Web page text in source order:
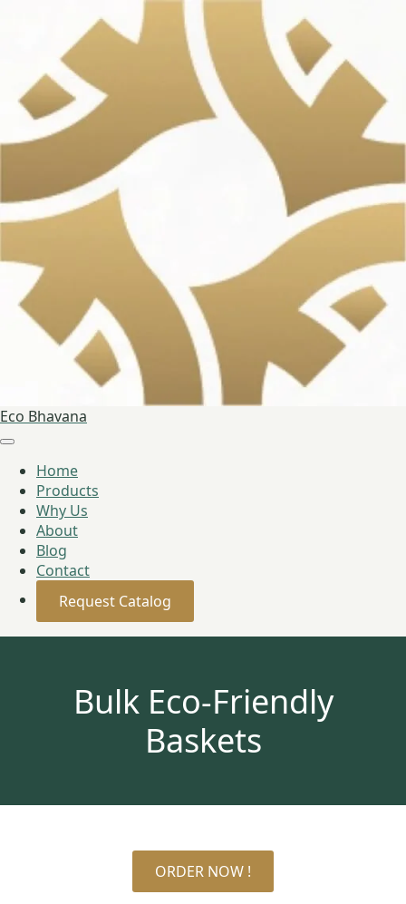
Eco Bhavana
Home
Products
Why Us
About
Blog
Contact
Request Catalog
Bulk Eco-Friendly
Baskets
ORDER NOW !